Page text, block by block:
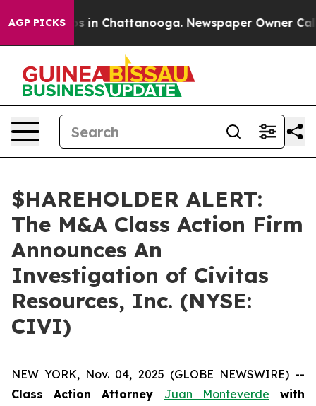
AGP PICKS
Chaos in Chattanooga. Newspaper Owner
$HAREHOLDER ALERT:
The M&A Class Action Firm
Announces An
Investigation of Civitas
Resources, Inc. (NYSE:
CIVI)
NEW YORK, Nov. 04, 2025 (GLOBE NEWSWIRE) --
Class Action Attorney Juan Monteverde with